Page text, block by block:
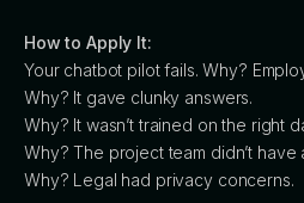
How to Apply It:
Your chatbot pilot fails. Why?
Why? It gave clunky answers.
Why? It wasn’t trained on the right
Why? The project team didn’t have
Why? Legal had privacy concerns.